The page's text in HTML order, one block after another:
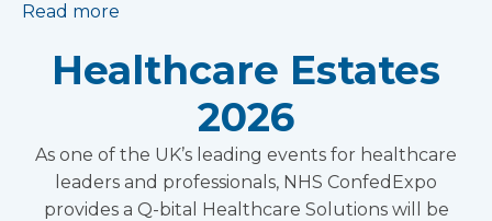
Read more
Healthcare Estates
2026
As one of the UK’s leading events for healthcare
leaders and professionals, NHS ConfedExpo
provides a Q-bital Healthcare Solutions will be